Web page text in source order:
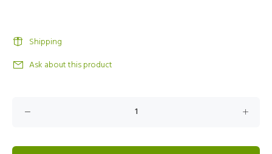
Shipping
Ask about this product